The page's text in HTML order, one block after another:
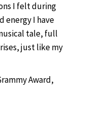
I felt during
energy I have
tale, full
just like my
Award,